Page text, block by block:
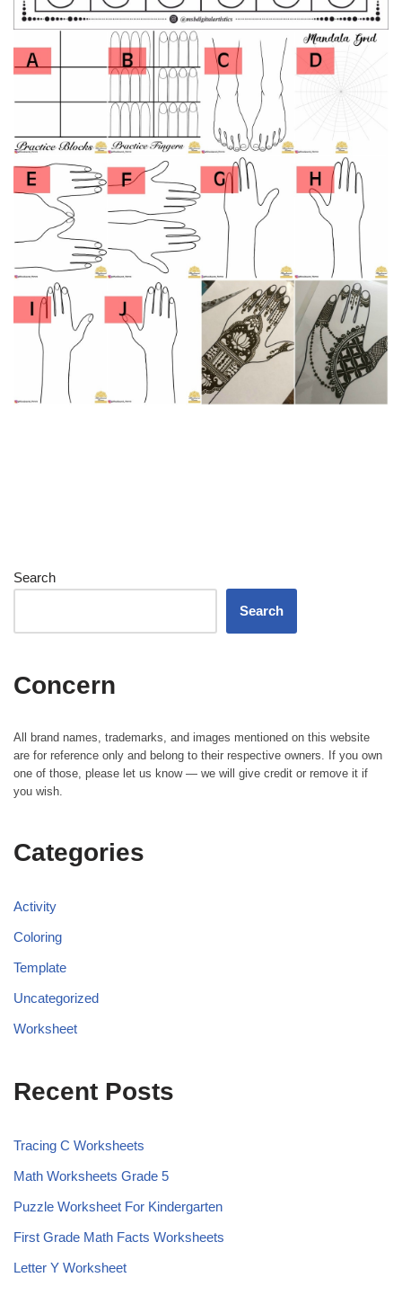
Search
Search
Concern
All brand names, trademarks, and images mentioned on this website
are for reference only and belong to their respective owners. If you own
one of those, please let us know — we will give credit or remove it if
you wish.
Categories
Activity
Coloring
Template
Uncategorized
Worksheet
Recent Posts
Tracing C Worksheets
Math Worksheets Grade 5
Puzzle Worksheet For Kindergarten
First Grade Math Facts Worksheets
Letter Y Worksheet